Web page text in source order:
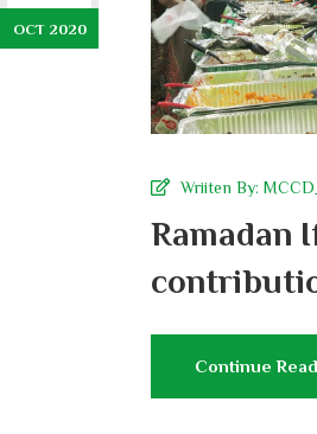
OCT 2020
Wriiten By:
Ramadan
Continue